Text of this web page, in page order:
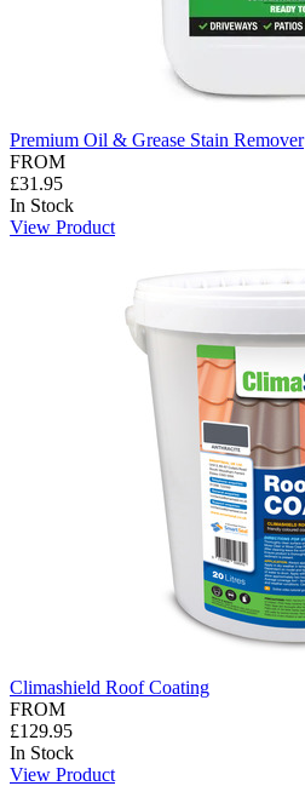
Premium Oil & Grease Stain Remover
FROM
£31.95
In Stock
View Product
Climashield Roof Coating
FROM
£129.95
In Stock
View Product